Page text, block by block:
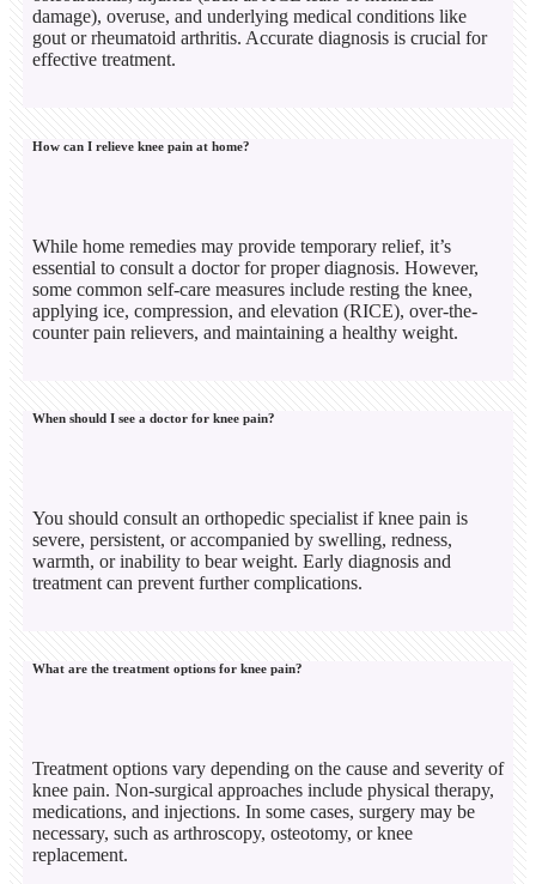
damage), overuse, and underlying medical conditions like
gout or rheumatoid arthritis. Accurate diagnosis is crucial for
effective treatment.
How can I relieve knee pain at home?
While home remedies may provide temporary relief, it’s
essential to consult a doctor for proper diagnosis. However,
some common self-care measures include resting the knee,
applying ice, compression, and elevation (RICE), over-the-
counter pain relievers, and maintaining a healthy weight.
When should I see a doctor for knee pain?
You should consult an orthopedic specialist if knee pain is
severe, persistent, or accompanied by swelling, redness,
warmth, or inability to bear weight. Early diagnosis and
treatment can prevent further complications.
What are the treatment options for knee pain?
Treatment options vary depending on the cause and severity of
knee pain. Non-surgical approaches include physical therapy,
medications, and injections. In some cases, surgery may be
necessary, such as arthroscopy, osteotomy, or knee
replacement.